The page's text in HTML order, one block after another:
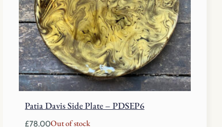
Patia Davis Side Plate – PDSEP6
£78.00Out of stock